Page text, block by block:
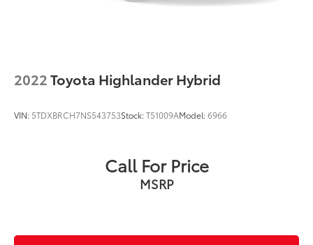
Tilt steering wheel
Front Center Armrest
Split folding rear seat
2022Toyota Highlander Hybrid
VIN: 5TDXBRCH7NS543753Stock:T51009AModel:6966
Call For Price
MSRP